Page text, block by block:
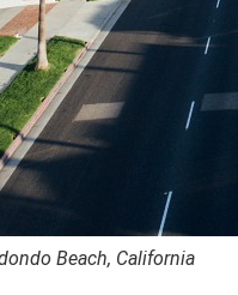
Beach, California